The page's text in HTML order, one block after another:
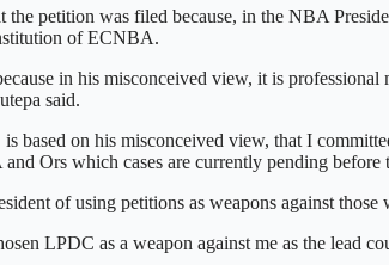
the petition was filed because, in the NBA
of ECNBA.
in his misconceived view, it is
said.
based on his misconceived view, that I
Ors which cases are currently pending
of using petitions as weapons against
LPDC as a weapon against me as the lead